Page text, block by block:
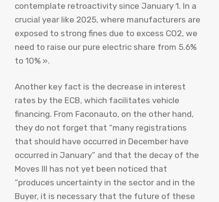
contemplate retroactivity since January 1. In a
crucial year like 2025, where manufacturers are
exposed to strong fines due to excess CO2, we
need to raise our pure electric share from 5.6%
to 10% ».
Another key fact is the decrease in interest
rates by the ECB, which facilitates vehicle
financing. From Faconauto, on the other hand,
they do not forget that “many registrations
that should have occurred in December have
occurred in January” and that the decay of the
Moves III has not yet been noticed that
“produces uncertainty in the sector and in the
Buyer, it is necessary that the future of these